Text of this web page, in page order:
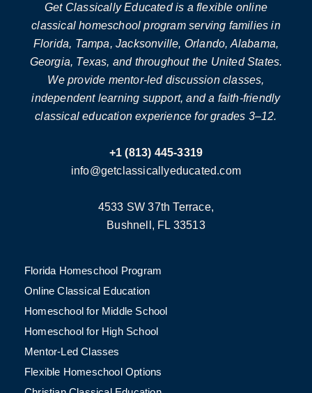
Get Classically Educated is a flexible online
classical homeschool program serving families in
Florida, Tampa, Jacksonville, Orlando, Alabama,
Georgia, Texas, and throughout the United States.
We provide mentor-led discussion classes,
independent learning support, and a faith-friendly
classical education experience for grades 3–12.
+1 (813) 445-3319
info@getclassicallyeducated.com
4533 SW 37th Terrace,
Bushnell, FL 33513
Florida Homeschool Program
Online Classical Education
Homeschool for Middle School
Homeschool for High School
Mentor-Led Classes
Flexible Homeschool Options